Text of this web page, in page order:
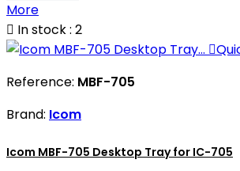
More
 In stock : 2

Reference: MBF-705
Brand: Icom
Icom MBF-705 Desktop Tray for IC-705